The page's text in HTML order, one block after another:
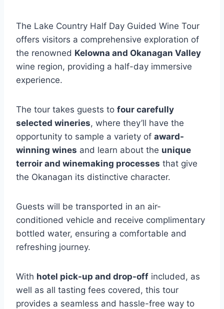
The Lake Country Half Day Guided Wine Tour
offers visitors a comprehensive exploration of
the renowned Kelowna and Okanagan Valley
wine region, providing a half-day immersive
experience.
The tour takes guests to four carefully
selected wineries, where they’ll have the
opportunity to sample a variety of award-
winning wines and learn about the unique
terroir and winemaking processes that give
the Okanagan its distinctive character.
Guests will be transported in an air-
conditioned vehicle and receive complimentary
bottled water, ensuring a comfortable and
refreshing journey.
With hotel pick-up and drop-off included, as
well as all tasting fees covered, this tour
provides a seamless and hassle-free way to